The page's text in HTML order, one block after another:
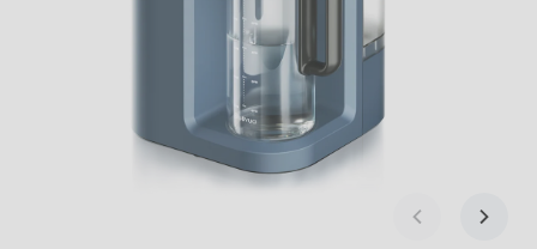
Previous slide
Next